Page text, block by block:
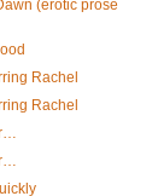
(erotic prose
Rachel
Rachel